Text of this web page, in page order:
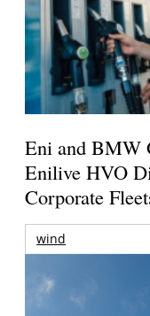
Eni and BMW
Enilive HVO
Corporate
wind